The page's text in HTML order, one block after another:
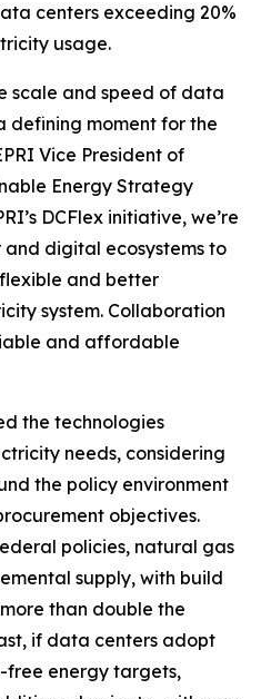
centers exceeding 20%
usage.
scale and speed of data
defining moment for the
Vice President of
Energy Strategy
DCFlex initiative, we’re
digital ecosystems to
and better
system. Collaboration
and affordable
the technologies
needs, considering
the policy environment
objectives.
policies, natural gas
supply, with build
than double the
if data centers adopt
free energy targets,